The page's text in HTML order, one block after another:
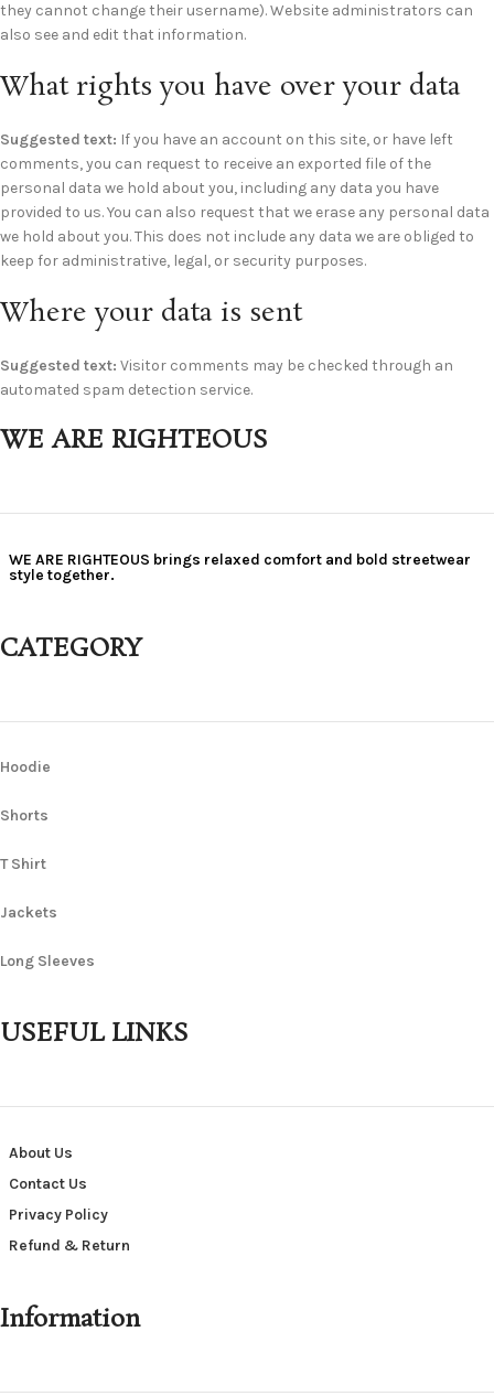
they cannot change their username). Website administrators can
also see and edit that information.
What rights you have over your data
Suggested text: If you have an account on this site, or have left
comments, you can request to receive an exported file of the
personal data we hold about you, including any data you have
provided to us. You can also request that we erase any personal data
we hold about you. This does not include any data we are obliged to
keep for administrative, legal, or security purposes.
Where your data is sent
Suggested text: Visitor comments may be checked through an
automated spam detection service.
WE ARE RIGHTEOUS
WE ARE RIGHTEOUS brings relaxed comfort and bold streetwear
style together.
CATEGORY
Hoodie
Shorts
T Shirt
Jackets
Long Sleeves
USEFUL LINKS
About Us
Contact Us
Privacy Policy
Refund & Return
Information